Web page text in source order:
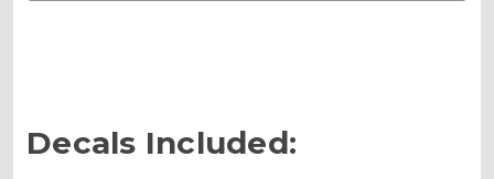
Decals Included: